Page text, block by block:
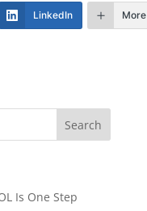
LinkedIn More
Is One Step